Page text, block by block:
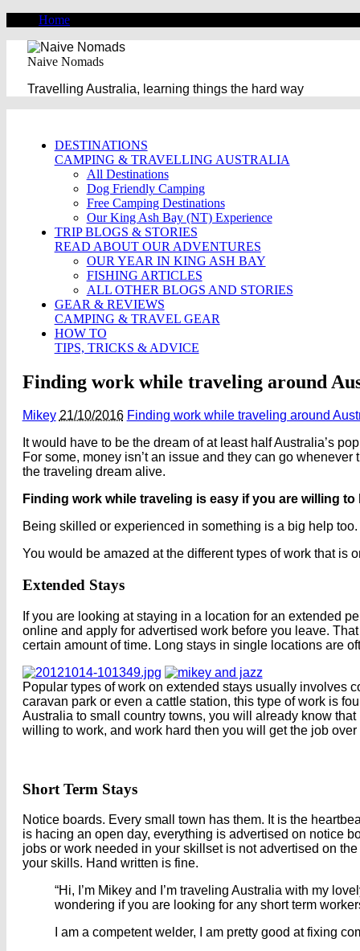
Home
Naive Nomads
Travelling Australia, learning things the hard way
DESTINATIONS
CAMPING & TRAVELLING AUSTRALIA
All Destinations
Dog Friendly Camping
Free Camping Destinations
Our King Ash Bay (NT) Experience
TRIP BLOGS & STORIES
READ ABOUT OUR ADVENTURES
OUR YEAR IN KING ASH BAY
FISHING ARTICLES
ALL OTHER BLOGS AND STORIES
GEAR & REVIEWS
CAMPING & TRAVEL GEAR
HOW TO
TIPS, TRICKS & ADVICE
Finding work while traveling around
Mikey 21/10/2016 Finding work while traveling around
It would have to be the dream of at least half Australia’s
For some, money isn’t an issue and they can go
the traveling dream alive.
Finding work while traveling is easy if you are willing
Being skilled or experienced in something is a big help too.
You would be amazed at the different types of work that is
Extended Stays
If you are looking at staying in a location for an extended
online and apply for advertised work before you leave.
certain amount of time. Long stays in single locations are
Popular types of work on extended stays usually involves
caravan park or even a cattle station, this type of work is
Australia to small country towns, you will already know
willing to work, and work hard then you will get the job
Short Term Stays
Notice boards. Every small town has them. It is the
is hacing an open day, everything is advertised on notice
jobs or work needed in your skillset is not advertised on
your skills. Hand written is fine.
“Hi, I’m Mikey and I’m traveling Australia with my
wondering if you are looking for any short term
I am a competent welder, I am pretty good at fixing